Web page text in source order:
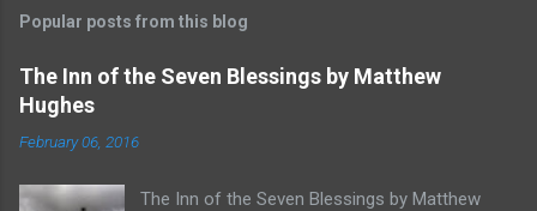
Popular posts from this blog
The Inn of the Seven Blessings by Matthew
Hughes
February 06, 2016
The Inn of the Seven Blessings by Matthew